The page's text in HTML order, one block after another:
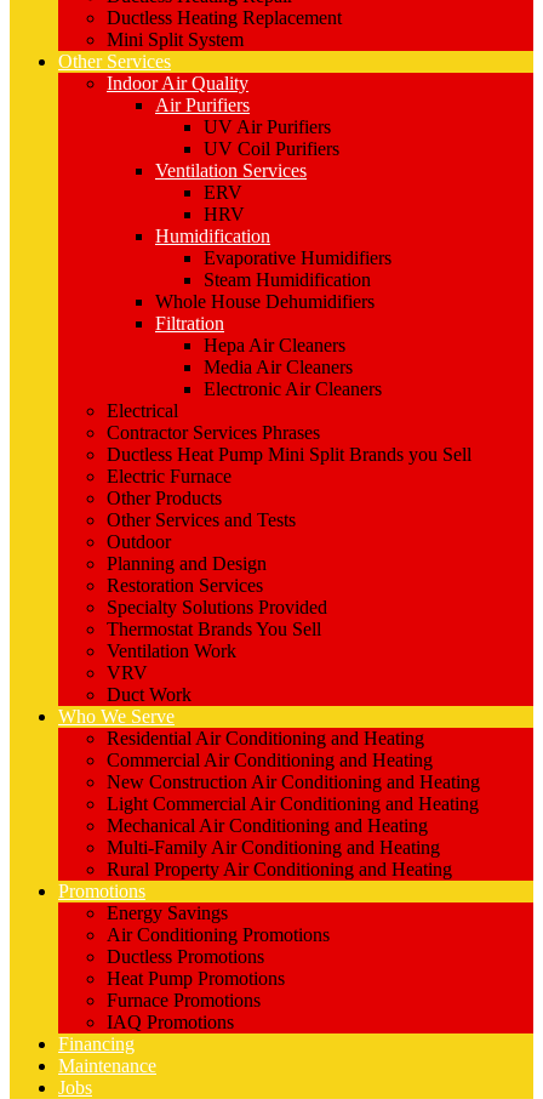
Ductless Heating Replacement
Mini Split System
Other Services
Indoor Air Quality
Air Purifiers
UV Air Purifiers
UV Coil Purifiers
Ventilation Services
ERV
HRV
Humidification
Evaporative Humidifiers
Steam Humidification
Whole House Dehumidifiers
Filtration
Hepa Air Cleaners
Media Air Cleaners
Electronic Air Cleaners
Electrical
Contractor Services Phrases
Ductless Heat Pump Mini Split Brands you Sell
Electric Furnace
Other Products
Other Services and Tests
Outdoor
Planning and Design
Restoration Services
Specialty Solutions Provided
Thermostat Brands You Sell
Ventilation Work
VRV
Duct Work
Who We Serve
Residential Air Conditioning and Heating
Commercial Air Conditioning and Heating
New Construction Air Conditioning and Heating
Light Commercial Air Conditioning and Heating
Mechanical Air Conditioning and Heating
Multi-Family Air Conditioning and Heating
Rural Property Air Conditioning and Heating
Promotions
Energy Savings
Air Conditioning Promotions
Ductless Promotions
Heat Pump Promotions
Furnace Promotions
IAQ Promotions
Financing
Maintenance
Jobs